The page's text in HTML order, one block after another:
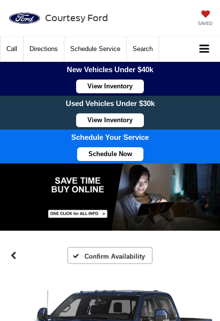
Courtesy Ford
SAVED
Call Directions Schedule Service Search
New Vehicles Under $40k
View Inventory
Used Vehicles Under $30k
View Inventory
Schedule Your Service
Schedule Now
Confirm Availability